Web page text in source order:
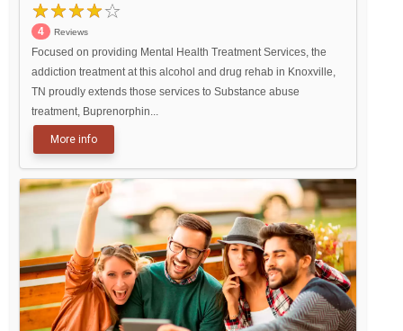
4 Reviews
Focused on providing Mental Health Treatment Services, the
addiction treatment at this alcohol and drug rehab in Knoxville,
TN proudly extends those services to Substance abuse
treatment, Buprenorphin...
More info